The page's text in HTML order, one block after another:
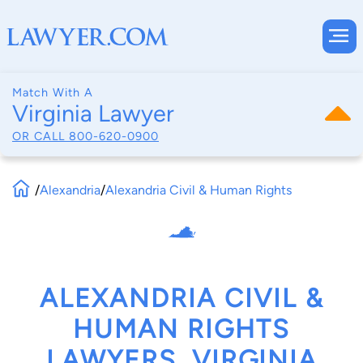
Match With A
Virginia Lawyer
OR CALL 800-620-0900
/Alexandria/Alexandria Civil & Human Rights
ALEXANDRIA CIVIL &
HUMAN RIGHTS